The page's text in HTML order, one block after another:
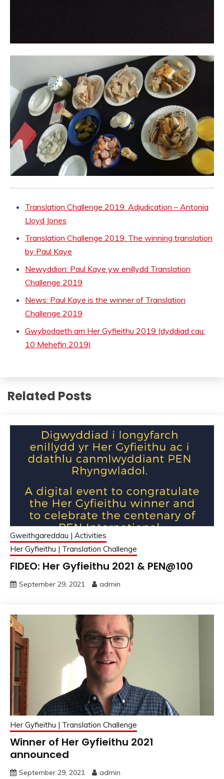
Translation Challenge 2019: Adjudication – Antonia
Lloyd Jones
Translation Challenge 2019: The winning translation
by Paul Kaye
Newyddion: Paul Kaye yw enillydd Translation
Challenge 2019
News: Paul Kaye is the winner of Translation
Challenge 2019
Gwybodaeth am Her Gyfieithu 2019 (dyddiad cau:
10 Mehefin 2019)
Related Posts
Gweithgareddau | Activities
Her Gyfieithu | Translation Challenge
FIDEO: Her Gyfieithu 2021 & PEN@100
September 29, 2021 admin
Her Gyfieithu | Translation Challenge
Winner of Her Gyfieithu 2021
announced
September 29, 2021 admin